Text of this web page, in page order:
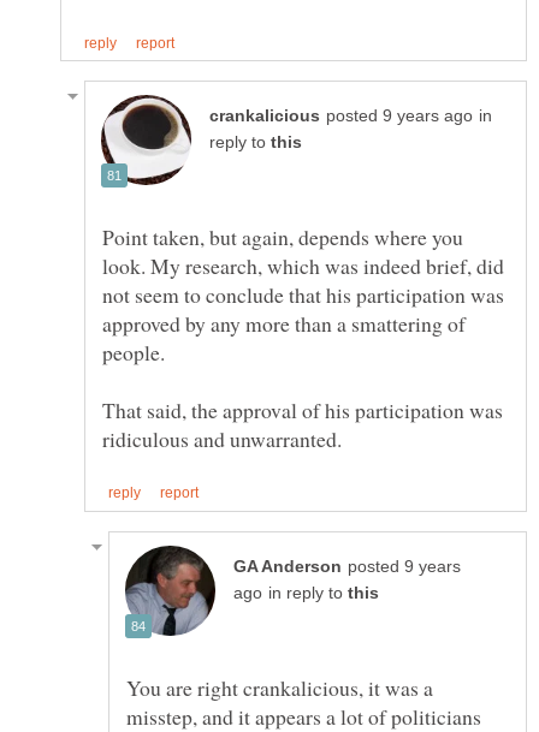
in
reply to
Point taken, but again, depends where you
look. My research, which was indeed brief, did
not seem to conclude that his participation was
approved by any more than a smattering of
That said, the approval of his participation was
posted 9 years
in reply to
You are right crankalicious, it was a
misstep, and it appears a lot of politicians